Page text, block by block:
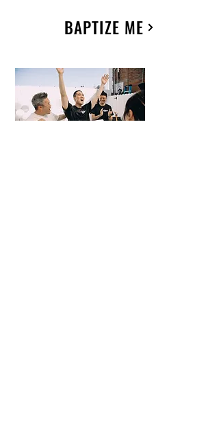
BAPTIZE ME